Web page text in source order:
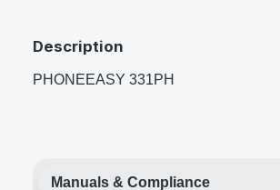
Description
PHONEEASY 331PH
Manuals & Compliance